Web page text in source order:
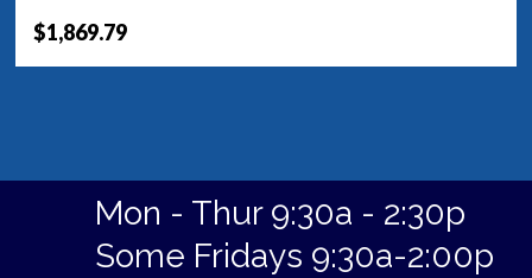
$1,869.79
Mon - Thur 9:30a - 2:30p
Some Fridays 9:30a-2:00p